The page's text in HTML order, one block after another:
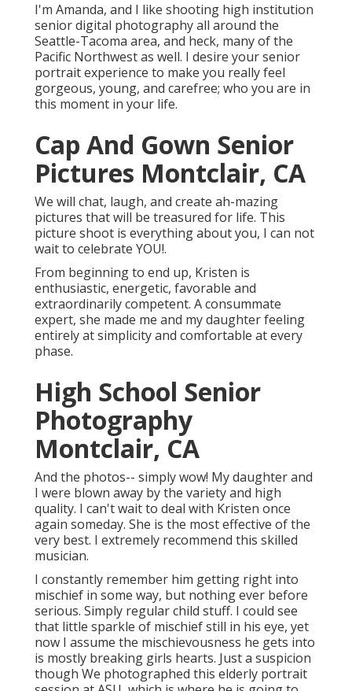
I'm Amanda, and I like shooting high institution
senior digital photography all around the
Seattle-Tacoma area, and heck, many of the
Pacific Northwest as well. I desire your senior
portrait experience to make you really feel
gorgeous, young, and carefree; who you are in
this moment in your life.
Cap And Gown Senior
Pictures Montclair, CA
We will chat, laugh, and create ah-mazing
pictures that will be treasured for life. This
picture shoot is everything about you, I can not
wait to celebrate YOU!.
From beginning to end up, Kristen is
enthusiastic, energetic, favorable and
extraordinarily competent. A consummate
expert, she made me and my daughter feeling
entirely at simplicity and comfortable at every
phase.
High School Senior
Photography
Montclair, CA
And the photos-- simply wow! My daughter and
I were blown away by the variety and high
quality. I can't wait to deal with Kristen once
again someday. She is the most effective of the
very best. I extremely recommend this skilled
musician.
I constantly remember him getting right into
mischief in some way, but nothing ever before
serious. Simply regular child stuff. I could see
that little sparkle of mischief still in his eye, yet
now I assume the mischievousness he gets into
is mostly breaking girls hearts. Just a suspicion
though We photographed this elderly portrait